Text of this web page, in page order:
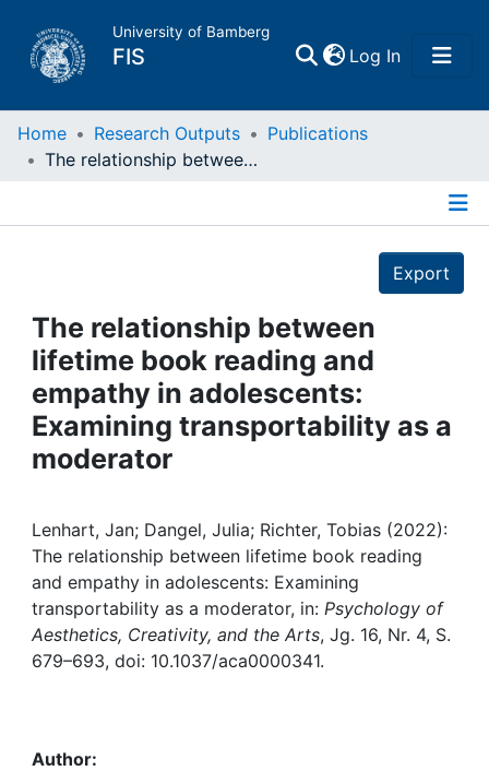
University of Bamberg
FIS Log In(current)
Home
Projects
People
Institutions
My FIS
Help
Home Research Outputs
Publications
The relationship between lifetime book reading and empathy in adolescents: Examining transportability as a moderator
Export
The relationship between
lifetime book reading and
empathy in adolescents:
Examining transportability as a
moderator
Lenhart, Jan; Dangel, Julia; Richter, Tobias (2022):
The relationship between lifetime book reading
and empathy in adolescents: Examining
transportability as a moderator, in: Psychology of
Aesthetics, Creativity, and the Arts, Jg. 16, Nr. 4, S.
679–693, doi: 10.1037/aca0000341.
Author: